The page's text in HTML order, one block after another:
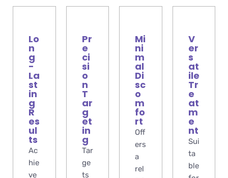
Lo
n
g
-
La
st
in
g
R
es
ul
ts
Ac
hie
ve
Pr
e
ci
si
o
n
T
ar
g
et
in
g
Tar
ge
ts
Mi
ni
m
al
Di
sc
o
m
fo
rt
Off
ers
a
rel
V
er
s
at
ile
Tr
e
at
m
e
nt
Sui
ta
ble